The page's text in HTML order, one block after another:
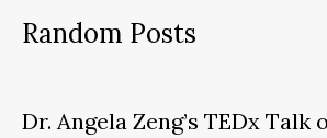
Random Posts
Dr. Angela Zeng’s TEDx Talk